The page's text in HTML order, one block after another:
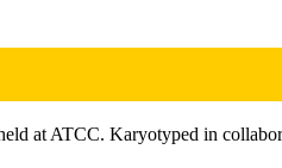
at ATCC. Karyotyped in